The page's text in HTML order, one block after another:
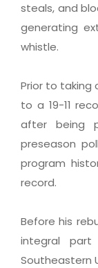
steals, and
generating
whistle.
Prior to taking
to a 19-11
after being
preseason
program
record.
Before his
integral
Southeastern